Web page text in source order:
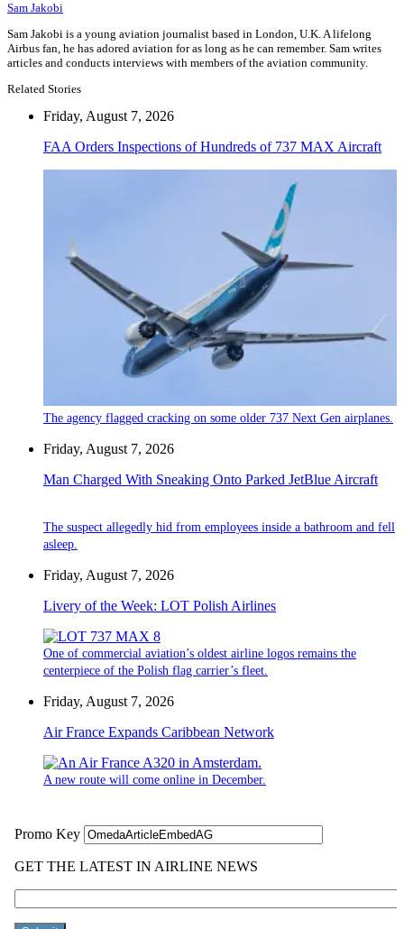
Sam Jakobi
Sam Jakobi is a young aviation journalist based in London, U.K. A lifelong
Airbus fan, he has adored aviation for as long as he can remember. Sam writes
articles and conducts interviews with members of the aviation community.
Related Stories
Friday, August 7, 2026
FAA Orders Inspections of Hundreds of 737 MAX Aircraft
The agency flagged cracking on some older 737 Next Gen airplanes.
Friday, August 7, 2026
Man Charged With Sneaking Onto Parked JetBlue Aircraft
The suspect allegedly hid from employees inside a bathroom and fell
asleep.
Friday, August 7, 2026
Livery of the Week: LOT Polish Airlines
One of commercial aviation’s oldest airline logos remains the
centerpiece of the Polish flag carrier’s fleet.
Friday, August 7, 2026
Air France Expands Caribbean Network
A new route will come online in December.